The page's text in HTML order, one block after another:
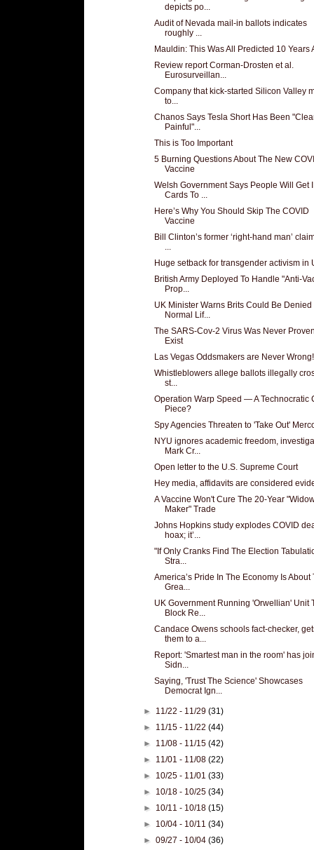
depicts po...
Audit of Nevada mail-in ballots indicates
roughly ...
Mauldin: This Was All Predicted 10 Years
Review report Corman-Drosten et al.
Eurosurveillan...
Company that kick-started Silicon Valley
to...
Chanos Says Tesla Short Has Been
Painful"...
This is Too Important
5 Burning Questions About The New
Vaccine
Welsh Government Says People Will Get
Cards To ...
Here’s Why You Should Skip The COVID
Vaccine
Bill Clinton’s former ‘right-hand man’
Huge setback for transgender activism in
British Army Deployed To Handle "Anti-
Prop...
UK Minister Warns Brits Could Be Denied
Normal Lif...
The SARS-Cov-2 Virus Was Never
Exist
Las Vegas Oddsmakers are Never Wrong!
Whistleblowers allege ballots illegally
st...
Operation Warp Speed — A Technocratic
Piece?
Spy Agencies Threaten to 'Take Out'
NYU ignores academic freedom,
Mark Cr...
Open letter to the U.S. Supreme Court
Hey media, affidavits are considered
A Vaccine Won't Cure The 20-Year
Maker" Trade
Johns Hopkins study explodes COVID
hoax; it’...
"If Only Cranks Find The Election
Stra...
America’s Pride In The Economy Is About
Grea...
UK Government Running 'Orwellian' Unit
Block Re...
Candace Owens schools fact-checker,
them to a...
Report: 'Smartest man in the room' has
Sidn...
Saying, 'Trust The Science' Showcases
Democrat Ign...
► 11/22 - 11/29(31)
► 11/15 - 11/22(44)
► 11/08 - 11/15(42)
► 11/01 - 11/08(22)
► 10/25 - 11/01(33)
► 10/18 - 10/25(34)
► 10/11 - 10/18(15)
► 10/04 - 10/11(34)
►09/27 - 10/04(36)